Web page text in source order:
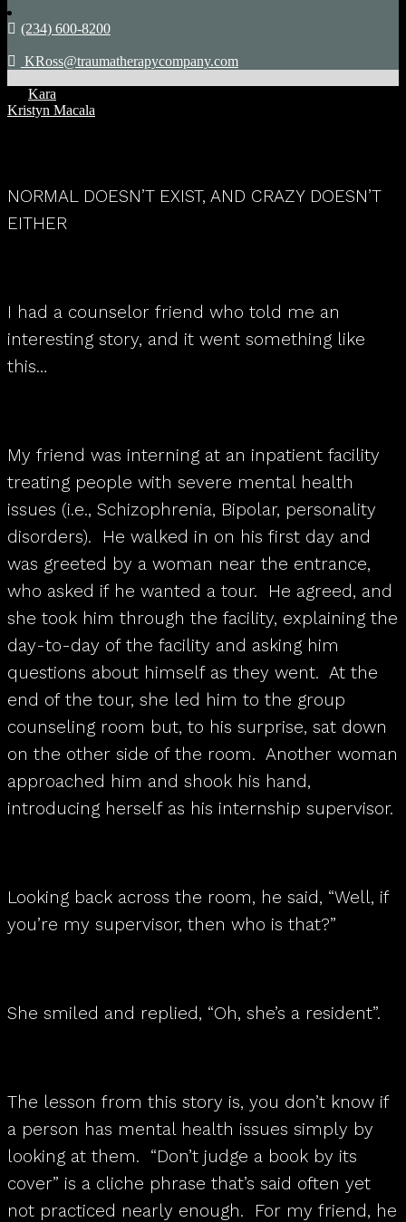
(234) 600-8200
KRoss@traumatherapycompany.com
Kara
Kristyn Macala
NORMAL DOESN’T EXIST, AND CRAZY DOESN’T
EITHER
I had a counselor friend who told me an
interesting story, and it went something like
this…
My friend was interning at an inpatient facility
treating people with severe mental health
issues (i.e., Schizophrenia, Bipolar, personality
disorders). He walked in on his first day and
was greeted by a woman near the entrance,
who asked if he wanted a tour. He agreed, and
she took him through the facility, explaining the
day-to-day of the facility and asking him
questions about himself as they went. At the
end of the tour, she led him to the group
counseling room but, to his surprise, sat down
on the other side of the room. Another woman
approached him and shook his hand,
introducing herself as his internship supervisor.
Looking back across the room, he said, “Well, if
you’re my supervisor, then who is that?”
She smiled and replied, “Oh, she’s a resident”.
The lesson from this story is, you don’t know if
a person has mental health issues simply by
looking at them. “Don’t judge a book by its
cover” is a cliche phrase that’s said often yet
not practiced nearly enough. For my friend, he